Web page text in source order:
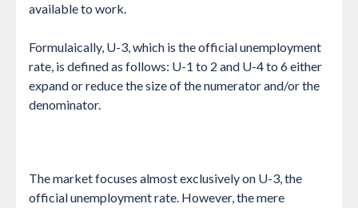
available to work.
Formulaically, U-3, which is the official unemployment
rate, is defined as follows: U-1 to 2 and U-4 to 6 either
expand or reduce the size of the numerator and/or the
denominator.
The market focuses almost exclusively on U-3, the
official unemployment rate. However, the mere